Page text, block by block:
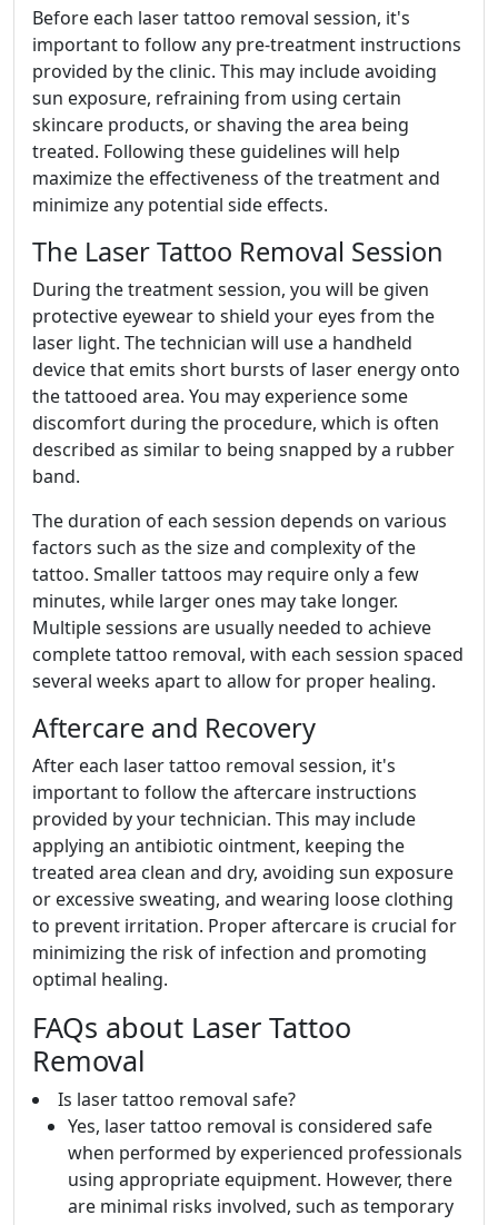
Before each laser tattoo removal session, it's
important to follow any pre-treatment instructions
provided by the clinic. This may include avoiding
sun exposure, refraining from using certain
skincare products, or shaving the area being
treated. Following these guidelines will help
maximize the effectiveness of the treatment and
minimize any potential side effects.
The Laser Tattoo Removal Session
During the treatment session, you will be given
protective eyewear to shield your eyes from the
laser light. The technician will use a handheld
device that emits short bursts of laser energy onto
the tattooed area. You may experience some
discomfort during the procedure, which is often
described as similar to being snapped by a rubber
band.
The duration of each session depends on various
factors such as the size and complexity of the
tattoo. Smaller tattoos may require only a few
minutes, while larger ones may take longer.
Multiple sessions are usually needed to achieve
complete tattoo removal, with each session spaced
several weeks apart to allow for proper healing.
Aftercare and Recovery
After each laser tattoo removal session, it's
important to follow the aftercare instructions
provided by your technician. This may include
applying an antibiotic ointment, keeping the
treated area clean and dry, avoiding sun exposure
or excessive sweating, and wearing loose clothing
to prevent irritation. Proper aftercare is crucial for
minimizing the risk of infection and promoting
optimal healing.
FAQs about Laser Tattoo
Removal
Is laser tattoo removal safe?
Yes, laser tattoo removal is considered safe
when performed by experienced professionals
using appropriate equipment. However, there
are minimal risks involved, such as temporary